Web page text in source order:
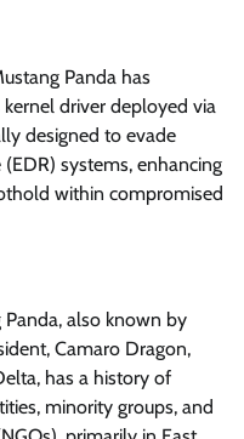
Panda has
driver deployed via
designed to evade
systems, enhancing
within compromised
Panda, also known by
Camaro Dragon,
has a history of
minority groups, and